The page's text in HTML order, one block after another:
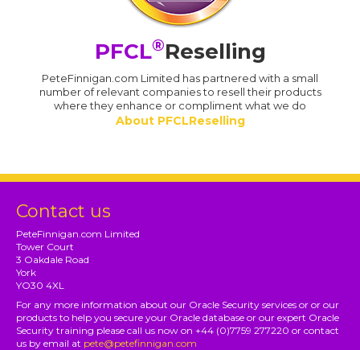
PFCL®Reselling
PeteFinnigan.com Limited has partnered with a small
number of relevant companies to resell their products
where they enhance or compliment what we do
About PFCLReselling
Contact us
PeteFinnigan.com Limited
Tower Court
3 Oakdale Road
York
YO30 4XL
For any more information about our Oracle Security services or or our
products to help you secure your Oracle database or our expert Oracle
Security training please call us now on +44 (0)7759 277220 or contact
us by email at pete@petefinnigan.com